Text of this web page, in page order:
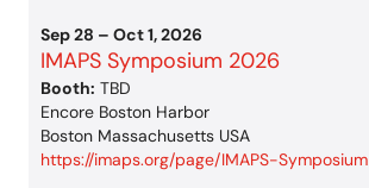
Sep 28 – Oct 1, 2026
IMAPS Symposium 2026
Booth: TBD
Encore Boston Harbor
Boston Massachusetts USA
https://imaps.org/page/IMAPS-Symposium